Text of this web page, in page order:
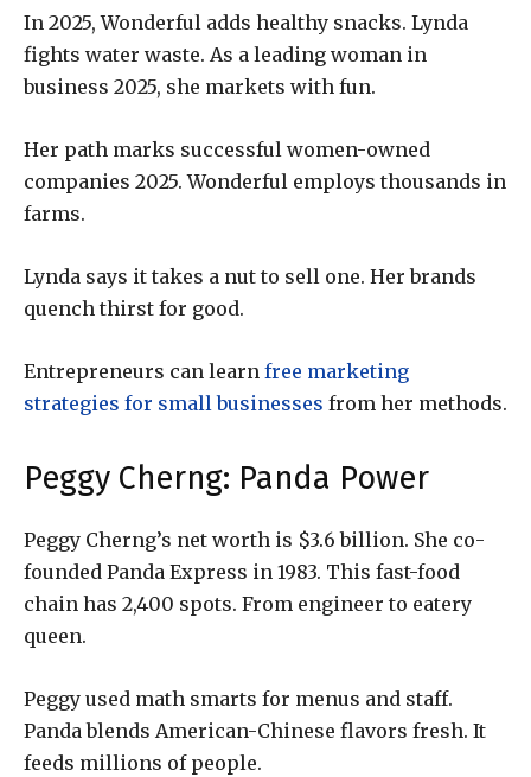
In 2025, Wonderful adds healthy snacks. Lynda
fights water waste. As a leading woman in
business 2025, she markets with fun.
Her path marks successful women-owned
companies 2025. Wonderful employs thousands in
farms.
Lynda says it takes a nut to sell one. Her brands
quench thirst for good.
Entrepreneurs can learn free marketing
strategies for small businesses from her methods.
Peggy Cherng: Panda Power
Peggy Cherng’s net worth is $3.6 billion. She co-
founded Panda Express in 1983. This fast-food
chain has 2,400 spots. From engineer to eatery
queen.
Peggy used math smarts for menus and staff.
Panda blends American-Chinese flavors fresh. It
feeds millions of people.